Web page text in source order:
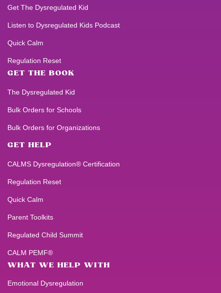
Get The Dysregulated Kid
Listen to Dysregulated Kids Podcast
Quick Calm
Regulation Reset
GET THE BOOK
The Dysregulated Kid
Bulk Orders for Schools
Bulk Orders for Organizations
GET HELP
CALMS Dysregulation® Certification
Regulation Reset
Quick Calm
Parent Toolkits
Regulated Child Summit
CALM PEMF®
WHAT WE HELP WITH
Emotional Dysregulation